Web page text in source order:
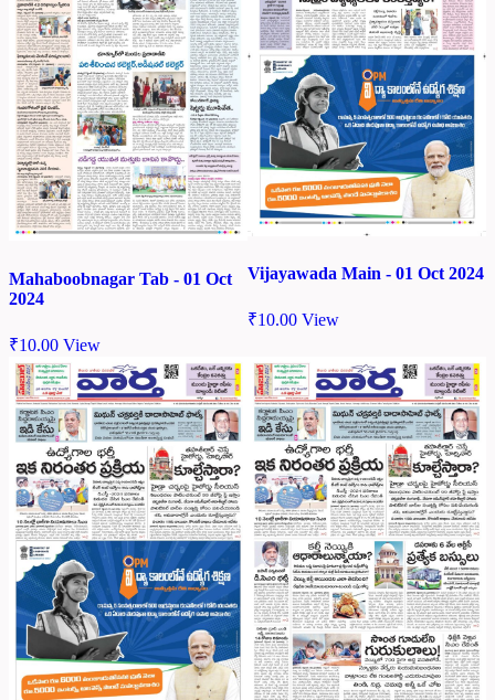
Mahaboobnagar Tab - 01 Oct
2024
₹10.00 View
Vijayawada Main - 01 Oct 2024
₹10.00 View